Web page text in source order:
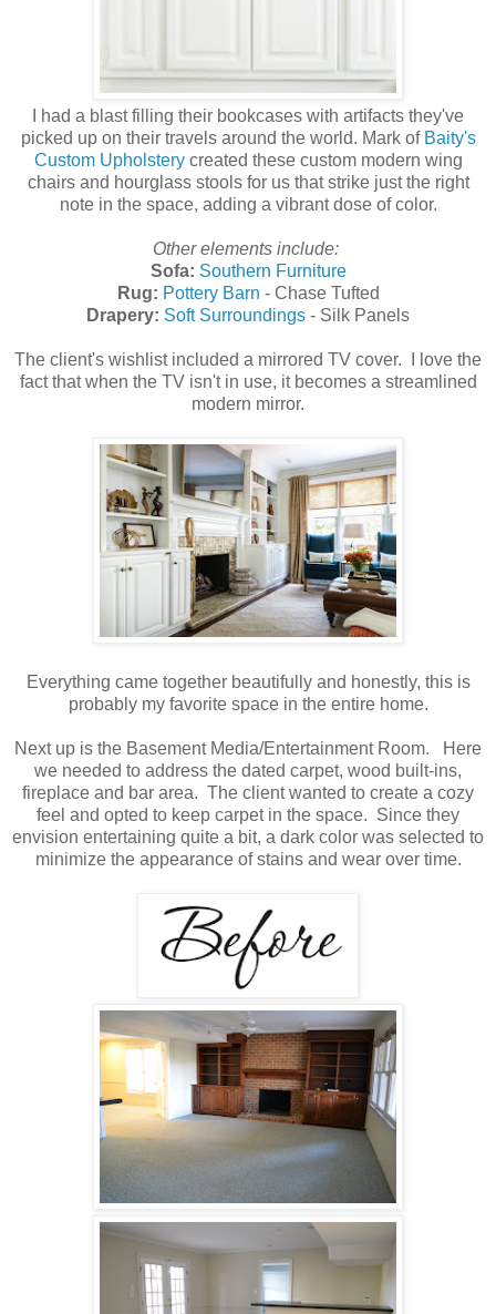
I had a blast filling their bookcases with artifacts they've
picked up on their travels around the world. Mark of Baity's
Custom Upholsterycreated these custom modern wing
chairs and hourglass stools for us that strike just the right
note in the space, adding a vibrant dose of color.
Other elements include:
Sofa: Southern Furniture
Rug: Pottery Barn - Chase Tufted
Drapery: Soft Surroundings - Silk Panels
The client's wishlist included a mirrored TV cover. I love the
fact that when the TV isn't in use, it becomes a streamlined
modern mirror.
Everything came together beautifully and honestly, this is
probably my favorite space in the entire home.
Next up is the Basement Media/Entertainment Room. Here
we needed to address the dated carpet, wood built-ins,
fireplace and bar area. The client wanted to create a cozy
feel and opted to keep carpet in the space. Since they
envision entertaining quite a bit, a dark color was selected to
minimize the appearance of stains and wear over time.